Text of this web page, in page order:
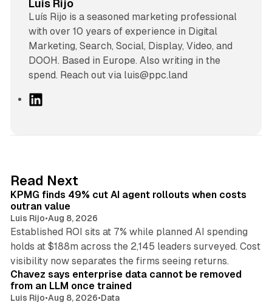
Luis Rijo
Luís Rijo is a seasoned marketing professional
with over 10 years of experience in Digital
Marketing, Search, Social, Display, Video, and
DOOH. Based in Europe. Also writing in the
spend. Reach out via luis@ppc.land
I
n
Read Next
KPMG finds 49% cut AI agent rollouts when costs
outran value
Luis Rijo•Aug 8, 2026
Established ROI sits at 7% while planned AI spending
holds at $188m across the 2,145 leaders surveyed. Cost
visibility now separates the firms seeing returns.
10 min read
Chavez says enterprise data cannot be removed
from an LLM once trained
Luis Rijo•Aug 8, 2026•Data